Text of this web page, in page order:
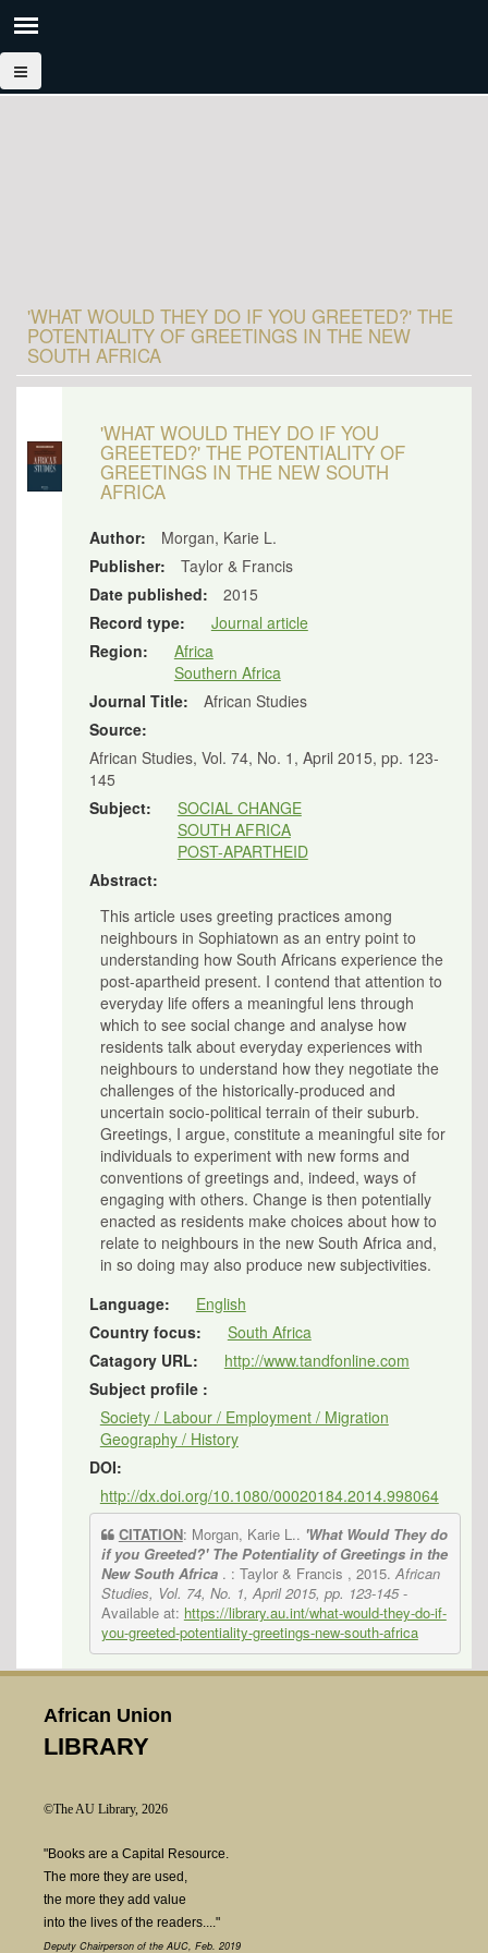
'WHAT WOULD THEY DO IF YOU GREETED?' THE
POTENTIALITY OF GREETINGS IN THE NEW
SOUTH AFRICA
'WHAT WOULD THEY DO IF YOU
GREETED?' THE POTENTIALITY OF
GREETINGS IN THE NEW SOUTH
AFRICA
Author:
Morgan, Karie L.
Publisher:
Taylor & Francis
Date published:
2015
Record type:
Journal article
Region:
Africa
Southern Africa
Journal Title:
African Studies
Source:
African Studies, Vol. 74, No. 1, April 2015, pp. 123-
145
Subject:
SOCIAL CHANGE
SOUTH AFRICA
POST-APARTHEID
Abstract:
This article uses greeting practices among
neighbours in Sophiatown as an entry point to
understanding how South Africans experience the
post-apartheid present. I contend that attention to
everyday life offers a meaningful lens through
which to see social change and analyse how
residents talk about everyday experiences with
neighbours to understand how they negotiate the
challenges of the historically-produced and
uncertain socio-political terrain of their suburb.
Greetings, I argue, constitute a meaningful site for
individuals to experiment with new forms and
conventions of greetings and, indeed, ways of
engaging with others. Change is then potentially
enacted as residents make choices about how to
relate to neighbours in the new South Africa and,
in so doing may also produce new subjectivities.
Language:
English
Country focus:
South Africa
Catagory URL:
http://www.tandfonline.com
Subject profile :
Society / Labour / Employment / Migration
Geography / History
DOI:
http://dx.doi.org/10.1080/00020184.2014.998064
CITATION: Morgan, Karie L.. 'What Would They do
if you Greeted?' The Potentiality of Greetings in the
New South Africa. : Taylor & Francis , 2015. African
Studies, Vol. 74, No. 1, April 2015, pp. 123-145-
Available at: https://library.au.int/what-would-they-do-if-
you-greeted-potentiality-greetings-new-south-africa
African Union
LIBRARY
©The AU Library, 2026
"Books are a Capital Resource.
The more they are used,
the more they add value
into the lives of the readers...."
Deputy Chairperson of the AUC, Feb. 2019